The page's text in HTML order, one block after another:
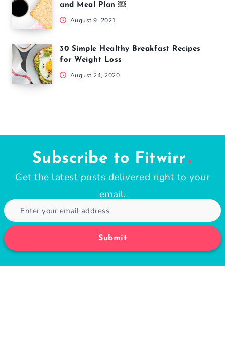
and Meal Plan ￼
August 9, 2021
30 Simple Healthy Breakfast Recipes
for Weight Loss
August 24, 2020
Subscribe to Fitwirr
Get the latest posts delivered right to your
email.
Submit